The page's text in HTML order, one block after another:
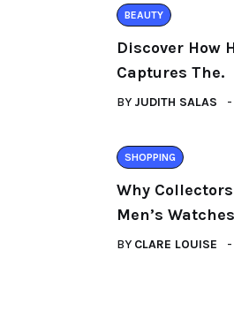
BEAUTY
Discover How
Captures The.
BY JUDITH SALAS
SHOPPING
Why
Men’s
BY CLARE LOUISE